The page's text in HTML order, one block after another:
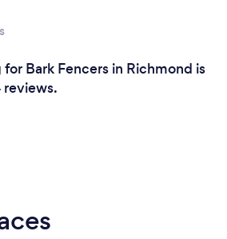
Bark Fencers in Richmond is
reviews.